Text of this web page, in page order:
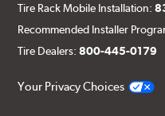
Tire Rack Mobile Installation:
Recommended Installer
Tire Dealers:800-445-0179
Your Privacy Choices